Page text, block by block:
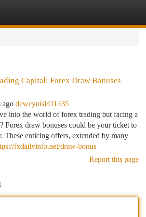
Capital: Forex Draw Bonuses
ago deweyuisl411435
into the world of forex trading but facing a
Forex draw bonuses could be your ticket to
These enticing offers, extended by many
fxdailyinfo.net/draw-bonus
Report this page